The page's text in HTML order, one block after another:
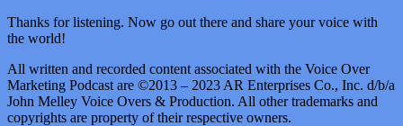
Thanks for listening. Now go out there and share your voice with
the world!
All written and recorded content associated with the Voice Over
Marketing Podcast are ©2013 – 2023 AR Enterprises Co., Inc. d/b/a
John Melley Voice Overs & Production. All other trademarks and
copyrights are property of their respective owners.